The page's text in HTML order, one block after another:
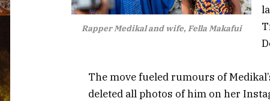
Rapper Medikal and wife, Fella Makafui
The move fueled rumours of
deleted all photos of him on her